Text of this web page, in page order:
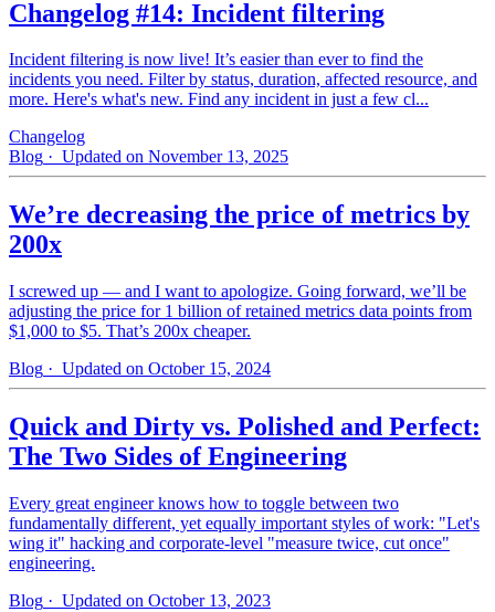
Changelog #14: Incident filtering
Incident filtering is now live! It’s easier than ever to find the
incidents you need. Filter by status, duration, affected resource, and
more. Here's what's new. Find any incident in just a few cl...
Changelog
Blog · Updated on November 13, 2025
We’re decreasing the price of metrics by
200x
I screwed up — and I want to apologize. Going forward, we’ll be
adjusting the price for 1 billion of retained metrics data points from
$1,000 to $5. That’s 200x cheaper.
Blog · Updated on October 15, 2024
Quick and Dirty vs. Polished and Perfect:
The Two Sides of Engineering
Every great engineer knows how to toggle between two
fundamentally different, yet equally important styles of work: "Let's
wing it" hacking and corporate-level "measure twice, cut once"
engineering.
Blog · Updated on October 13, 2023